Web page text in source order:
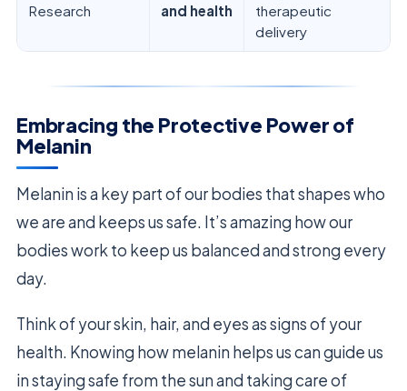
Research
and health
therapeutic
delivery
Embracing the Protective Power of
Melanin
Melanin is a key part of our bodies that shapes who
we are and keeps us safe. It’s amazing how our
bodies work to keep us balanced and strong every
day.
Think of your skin, hair, and eyes as signs of your
health. Knowing how melanin helps us can guide us
in staying safe from the sun and taking care of